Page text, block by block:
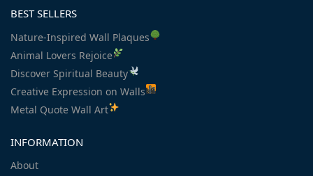
BEST SELLERS
Nature-Inspired Wall Plaques
Animal Lovers Rejoice
Discover Spiritual Beauty
Creative Expression on Walls
Metal Quote Wall Art
INFORMATION
About